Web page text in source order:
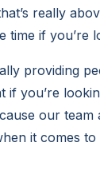
really
time if you’re
providing
if you’re
our
it comes